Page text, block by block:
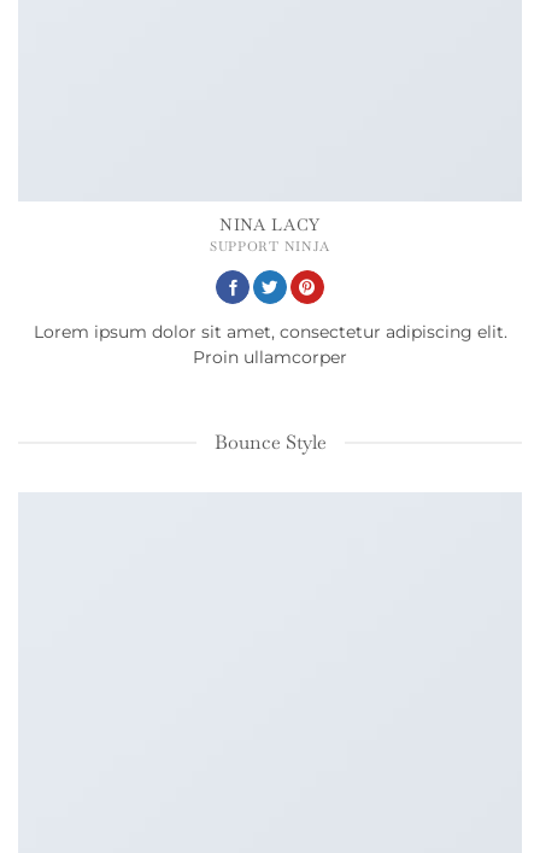
NINA LACY
SUPPORT NINJA
Lorem ipsum dolor sit amet, consectetur adipiscing elit.
Proin ullamcorper
Bounce Style